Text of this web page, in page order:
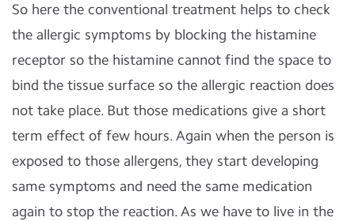
So here the conventional treatment helps to check
the allergic symptoms by blocking the histamine
receptor so the histamine cannot find the space to
bind the tissue surface so the allergic reaction does
not take place. But those medications give a short
term effect of few hours. Again when the person is
exposed to those allergens, they start developing
same symptoms and need the same medication
again to stop the reaction. As we have to live in the